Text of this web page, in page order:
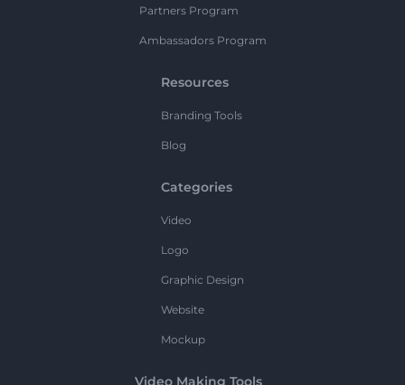
Partners Program
Ambassadors Program
Resources
Branding Tools
Blog
Categories
Video
Logo
Graphic Design
Website
Mockup
Video Making Tools